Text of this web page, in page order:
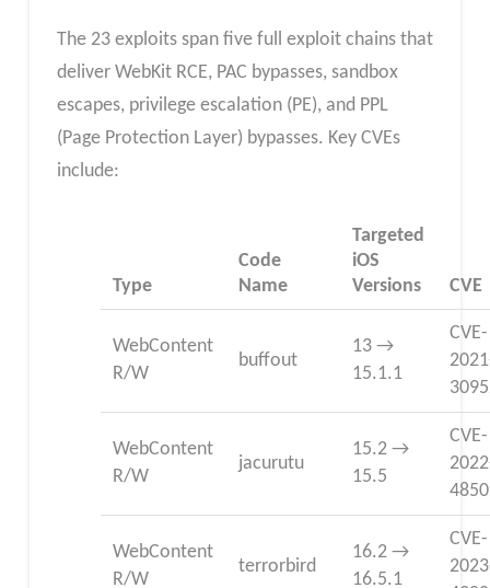
The 23 exploits span five full exploit chains that
deliver WebKit RCE, PAC bypasses, sandbox
escapes, privilege escalation (PE), and PPL
(Page Protection Layer) bypasses. Key CVEs
include:
Type
Code
Name
Targeted
iOS
Versions
CVE
WebContent
R/W
buffout
13 →
15.1.1
CVE-
WebContent
R/W
jacurutu
15.2 →
15.5
CVE-
WebContent
R/W
terrorbird
16.2 →
16.5.1
CVE-